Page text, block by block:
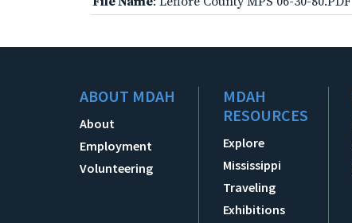
ABOUT MDAH
About
Employment
Volunteering
MDAH
RESOURCES
Explore
Mississippi
Traveling
Exhibitions